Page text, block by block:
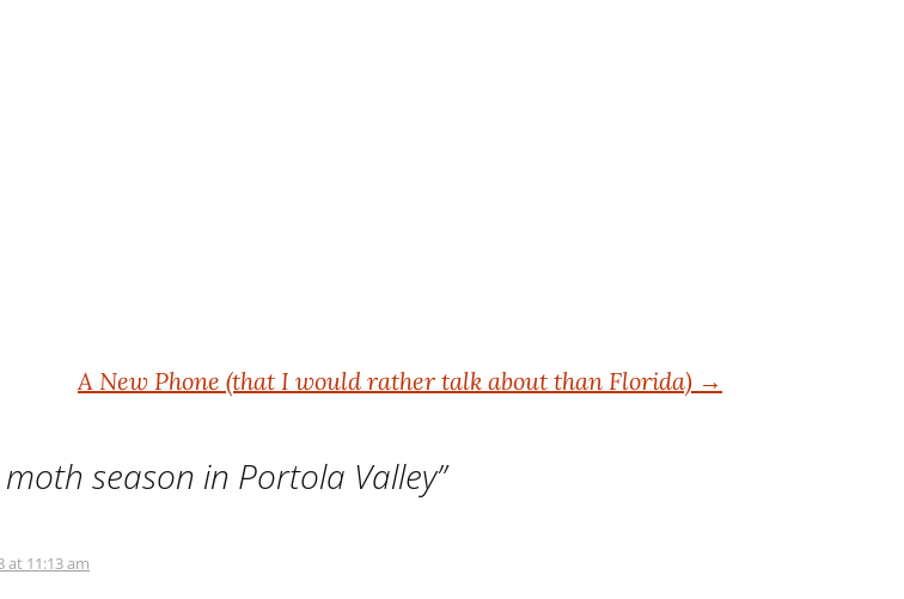
A New Phone (that I would rather talk about than Florida) →
moth season in Portola Valley”
at 11:13 am